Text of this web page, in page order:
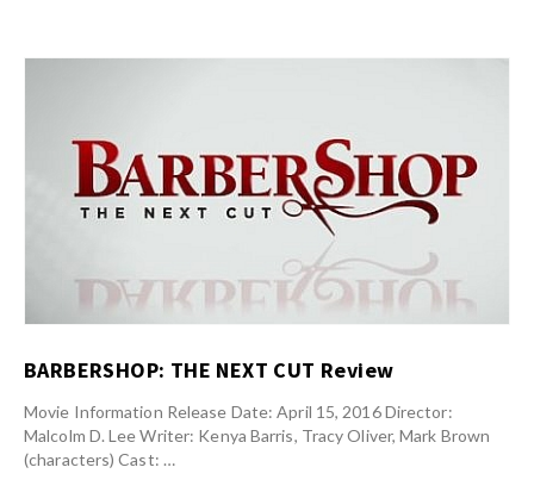
BARBERSHOP: THE NEXT CUT Review
Movie Information Release Date: April 15, 2016 Director:
Malcolm D. Lee Writer: Kenya Barris, Tracy Oliver, Mark Brown
(characters) Cast: …